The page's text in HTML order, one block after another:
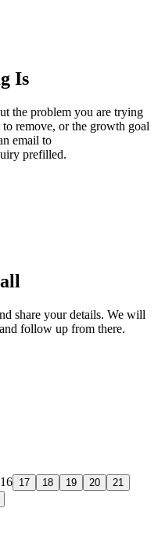
Is
the problem you are trying
remove, or the growth goal
email to
prefilled.
share your details. We will
follow up from there.
16 17 18 19 20 21